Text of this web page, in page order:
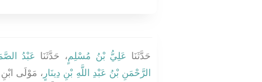
حَدَّثَنَا عَلِيُّ بْنُ مُسْلِمٍ، حَدَّثَنَا عَبْدُ
الرَّحْمَنِ بْنُ عَبْدِ اللَّهِ بْنِ دِينَارٍ ، مَوْلَى